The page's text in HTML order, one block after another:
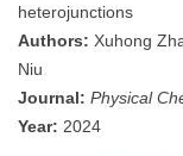
heterojunctions
Authors: Xuhong
Niu
Journal: Physical
Year: 2024